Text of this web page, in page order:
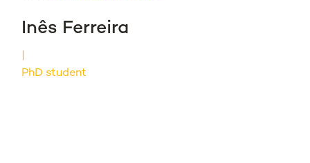
Inês Ferreira
PhD student